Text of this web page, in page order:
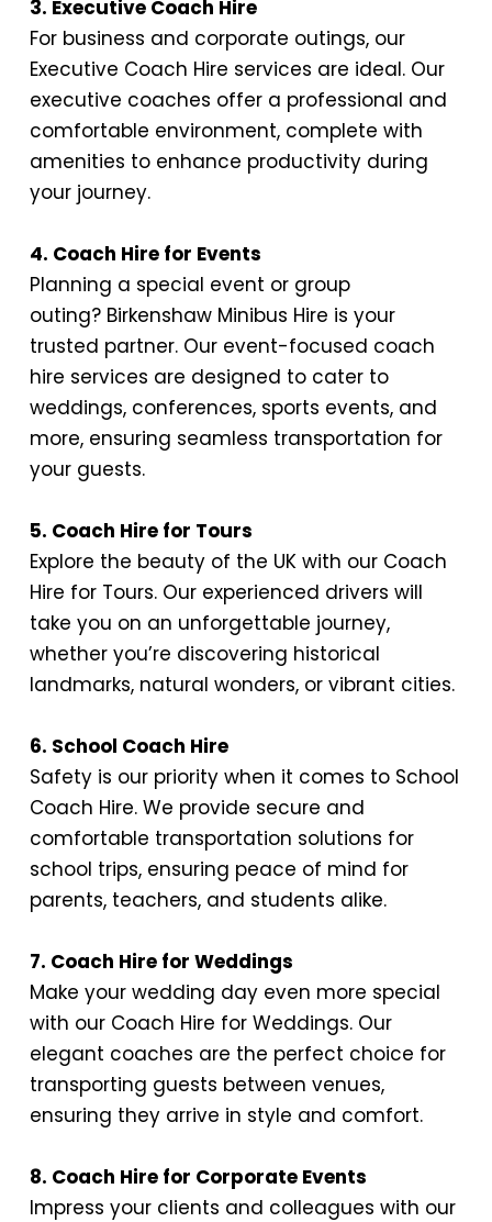
3. Executive Coach Hire
For business and corporate outings, our
Executive Coach Hire services are ideal. Our
executive coaches offer a professional and
comfortable environment, complete with
amenities to enhance productivity during
your journey.
4. Coach Hire for Events
Planning a special event or group
outing? Birkenshaw Minibus Hire is your
trusted partner. Our event-focused coach
hire services are designed to cater to
weddings, conferences, sports events, and
more, ensuring seamless transportation for
your guests.
5. Coach Hire for Tours
Explore the beauty of the UK with our Coach
Hire for Tours. Our experienced drivers will
take you on an unforgettable journey,
whether you’re discovering historical
landmarks, natural wonders, or vibrant cities.
6. School Coach Hire
Safety is our priority when it comes to School
Coach Hire. We provide secure and
comfortable transportation solutions for
school trips, ensuring peace of mind for
parents, teachers, and students alike.
7. Coach Hire for Weddings
Make your wedding day even more special
with our Coach Hire for Weddings. Our
elegant coaches are the perfect choice for
transporting guests between venues,
ensuring they arrive in style and comfort.
8. Coach Hire for Corporate Events
Impress your clients and colleagues with our